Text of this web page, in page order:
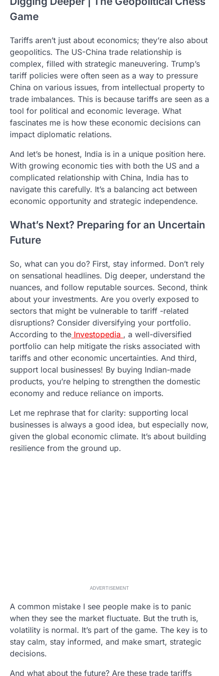
Game
Tariffs aren’t just about economics; they’re also about
geopolitics. The US-China trade relationship is
complex, filled with strategic maneuvering. Trump’s
tariff policies were often seen as a way to pressure
China on various issues, from intellectual property to
trade imbalances. This is because tariffs are seen as a
tool for political and economic leverage. What
fascinates me is how these economic decisions can
impact diplomatic relations.
And let’s be honest, India is in a unique position here.
With growing economic ties with both the US and a
complicated relationship with China, India has to
navigate this carefully. It’s a balancing act between
economic opportunity and strategic independence.
What’s Next? Preparing for an Uncertain
Future
So, what can you do? First, stay informed. Don’t rely
on sensational headlines. Dig deeper, understand the
nuances, and follow reputable sources. Second, think
about your investments. Are you overly exposed to
sectors that might be vulnerable to tariff -related
disruptions? Consider diversifying your portfolio.
According to the Investopedia , a well-diversified
portfolio can help mitigate the risks associated with
tariffs and other economic uncertainties. And third,
support local businesses! By buying Indian-made
products, you’re helping to strengthen the domestic
economy and reduce reliance on imports.
Let me rephrase that for clarity: supporting local
businesses is always a good idea, but especially now,
given the global economic climate. It’s about building
resilience from the ground up.
ADVERTISEMENT
A common mistake I see people make is to panic
when they see the market fluctuate. But the truth is,
volatility is normal. It’s part of the game. The key is to
stay calm, stay informed, and make smart, strategic
decisions.
And what about the future? Are these trade tariffs